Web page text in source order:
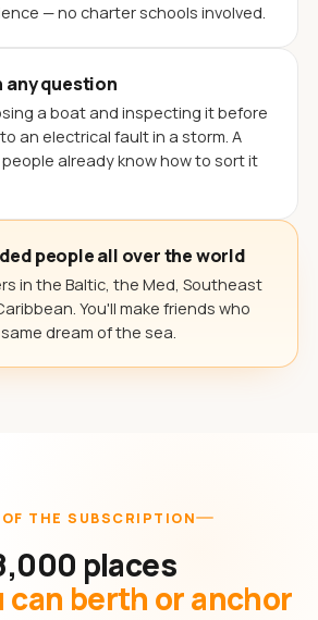
— no charter schools involved.
any question
a boat and inspecting it before
an electrical fault in a storm. A
already know how to sort it
people all over the world
in the Baltic, the Med, Southeast
You'll make friends who
dream of the sea.
THE SUBSCRIPTION
places
can berth or anchor